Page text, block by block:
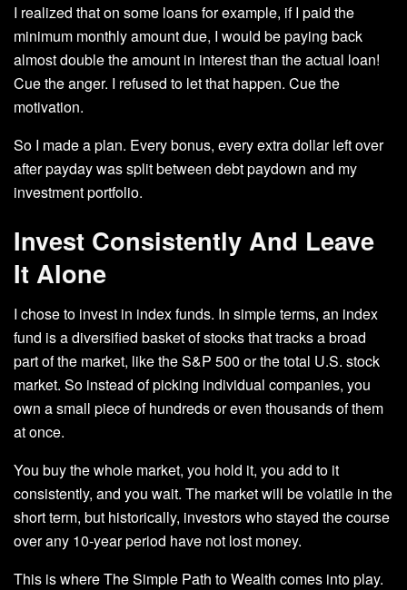
I realized that on some loans for example, if I paid the
minimum monthly amount due, I would be paying back
almost double the amount in interest than the actual loan!
Cue the anger. I refused to let that happen. Cue the
motivation.
So I made a plan. Every bonus, every extra dollar left over
after payday was split between debt paydown and my
investment portfolio.
Invest Consistently And Leave
It Alone
I chose to invest in index funds. In simple terms, an index
fund is a diversified basket of stocks that tracks a broad
part of the market, like the S&P 500 or the total U.S. stock
market. So instead of picking individual companies, you
own a small piece of hundreds or even thousands of them
at once.
You buy the whole market, you hold it, you add to it
consistently, and you wait. The market will be volatile in the
short term, but historically, investors who stayed the course
over any 10-year period have not lost money.
This is where The Simple Path to Wealth comes into play.